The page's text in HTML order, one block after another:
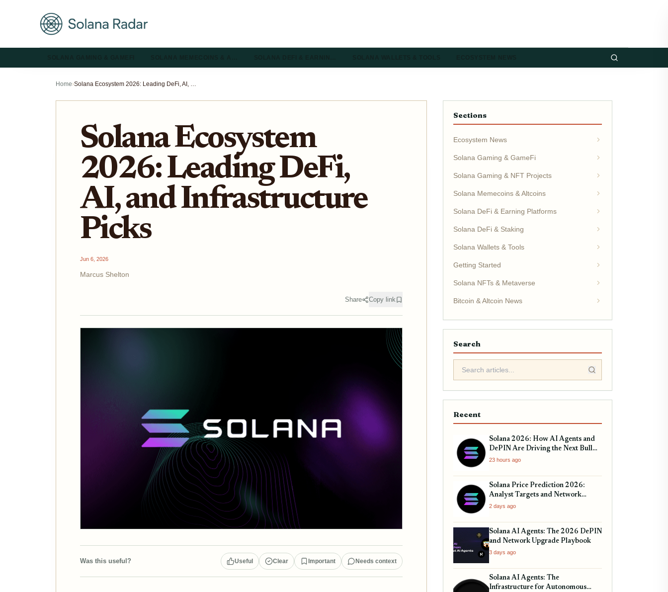
Home› Solana Ecosystem 2026: Leading DeFi, AI, and Infrastructure Picks
Solana Ecosystem
2026: Leading DeFi,
AI, and Infrastructure
Picks
Jun 6, 2026
Marcus Shelton
Share Copy link
Was this useful? Useful Clear Important Needs context
Sections
Ecosystem News
Solana Gaming & GameFi
Solana Gaming & NFT Projects
Solana Memecoins & Altcoins
Solana DeFi & Earning Platforms
Solana DeFi & Staking
Solana Wallets & Tools
Getting Started
Solana NFTs & Metaverse
Bitcoin & Altcoin News
Search
Recent
Solana 2026: How AI Agents and
DePIN Are Driving the Next Bull
Run
23 hours ago
Solana Price Prediction 2026:
Analyst Targets and Network
Upgrades
2 days ago
Solana AI Agents: The 2026 DePIN
and Network Upgrade Playbook
3 days ago
Solana AI Agents: The
Infrastructure for Autonomous